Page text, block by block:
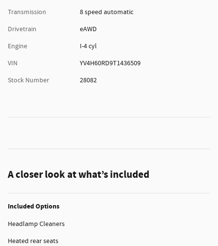
Transmission
8 speed automatic
Drivetrain
eAWD
Engine
I-4 cyl
VIN
YV4H60RD9T1436509
Stock Number
28082
A closer look at what’s included
Included Options
Headlamp Cleaners
Heated rear seats